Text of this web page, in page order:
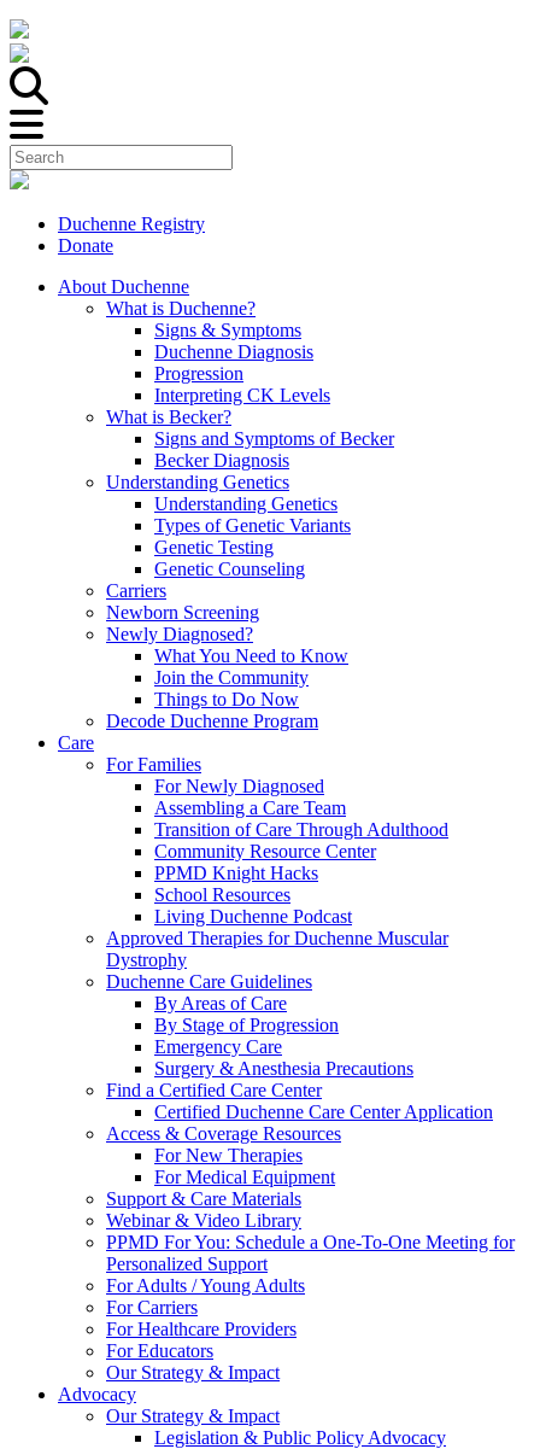
Duchenne Registry
Donate
About Duchenne
What is Duchenne?
Signs & Symptoms
Duchenne Diagnosis
Progression
Interpreting CK Levels
What is Becker?
Signs and Symptoms of Becker
Becker Diagnosis
Understanding Genetics
Understanding Genetics
Types of Genetic Variants
Genetic Testing
Genetic Counseling
Carriers
Newborn Screening
Newly Diagnosed?
What You Need to Know
Join the Community
Things to Do Now
Decode Duchenne Program
Care
For Families
For Newly Diagnosed
Assembling a Care Team
Transition of Care Through Adulthood
Community Resource Center
PPMD Knight Hacks
School Resources
Living Duchenne Podcast
Approved Therapies for Duchenne Muscular
Dystrophy
Duchenne Care Guidelines
By Areas of Care
By Stage of Progression
Emergency Care
Surgery & Anesthesia Precautions
Find a Certified Care Center
Certified Duchenne Care Center Application
Access & Coverage Resources
For New Therapies
For Medical Equipment
Support & Care Materials
Webinar & Video Library
PPMD For You: Schedule a One-To-One Meeting for
Personalized Support
For Adults / Young Adults
For Carriers
For Healthcare Providers
For Educators
Our Strategy & Impact
Advocacy
Our Strategy & Impact
Legislation & Public Policy Advocacy